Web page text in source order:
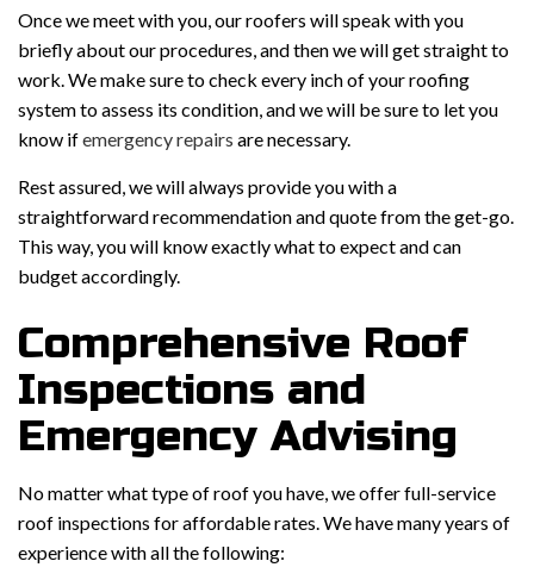
Once we meet with you, our roofers will speak with you
briefly about our procedures, and then we will get straight to
work. We make sure to check every inch of your roofing
system to assess its condition, and we will be sure to let you
know ifemergency repairs are necessary.
Rest assured, we will always provide you with a
straightforward recommendation and quote from the get-go.
This way, you will know exactly what to expect and can
budget accordingly.
Comprehensive Roof
Inspections and
Emergency Advising
No matter what type of roof you have, we offer full-service
roof inspections for affordable rates. We have many years of
experience with all the following: